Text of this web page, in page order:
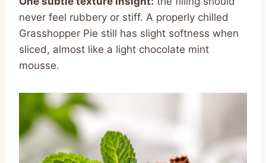
never feel rubbery or stiff. A properly chilled
Grasshopper Pie still has slight softness when
sliced, almost like a light chocolate mint
mousse.